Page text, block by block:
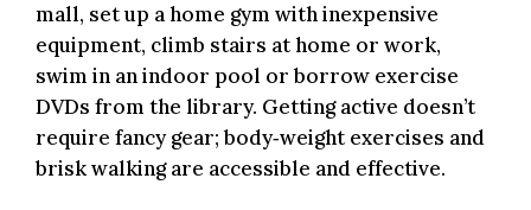
mall, set up a home gym with inexpensive
equipment, climb stairs at home or work,
swim in an indoor pool or borrow exercise
DVDs from the library. Getting active doesn’t
require fancy gear; body‑weight exercises and
brisk walking are accessible and effective.